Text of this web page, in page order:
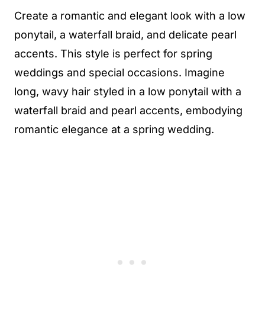
Create a romantic and elegant look with a low
ponytail, a waterfall braid, and delicate pearl
accents. This style is perfect for spring
weddings and special occasions. Imagine
long, wavy hair styled in a low ponytail with a
waterfall braid and pearl accents, embodying
romantic elegance at a spring wedding.